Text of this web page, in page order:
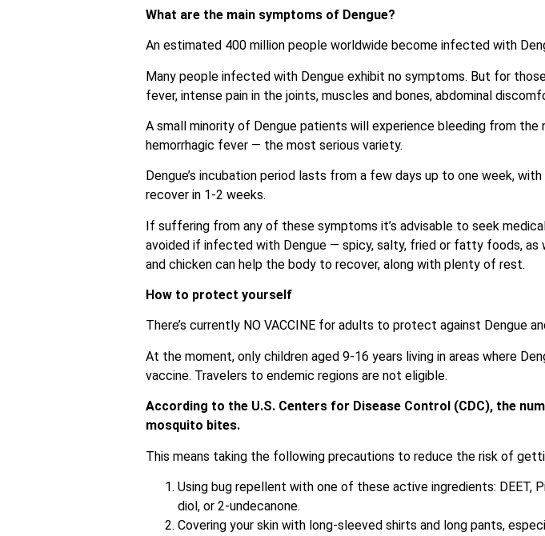
What are the main symptoms of Dengue?
An estimated 400 million people worldwide become infected with
Many people infected with Dengue exhibit no symptoms. But for
fever, intense pain in the joints, muscles and bones, abdominal
A small minority of Dengue patients will experience bleeding from the
hemorrhagic fever — the most serious variety.
Dengue’s incubation period lasts from a few days up to one week,
recover in 1-2 weeks.
If suffering from any of these symptoms it’s advisable to seek
avoided if infected with Dengue — spicy, salty, fried or fatty foods, as
and chicken can help the body to recover, along with plenty of rest.
How to protect yourself
There’s currently NO VACCINE for adults to protect against Dengue
At the moment, only children aged 9-16 years living in areas where
vaccine. Travelers to endemic regions are not eligible.
According to the U.S. Centers for Disease Control (CDC), the
mosquito bites.
This means taking the following precautions to reduce the risk of
Using bug repellent with one of these active ingredients: DEET,
diol, or 2-undecanone.
Covering your skin with long-sleeved shirts and long pants,